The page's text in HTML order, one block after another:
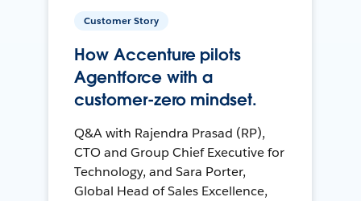
Customer Story
How Accenture pilots
Agentforce with a
customer-zero mindset.
Q&A with Rajendra Prasad (RP),
CTO and Group Chief Executive for
Technology, and Sara Porter,
Global Head of Sales Excellence,